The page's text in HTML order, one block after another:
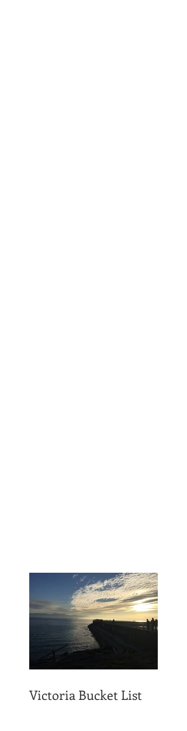
Victoria Bucket List